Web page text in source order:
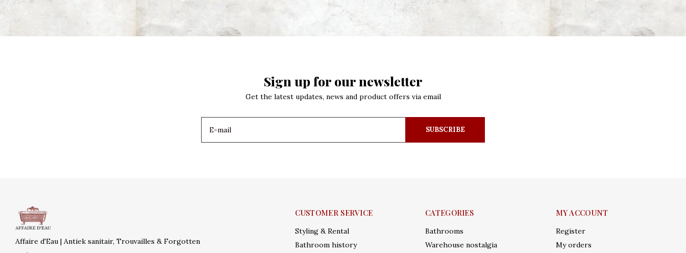
Sign up for our newsletter
Get the latest updates, news and product offers via email
SUBSCRIBE
Affaire d'Eau | Antiek sanitair, Trouvailles & Forgotten
CUSTOMER SERVICE
Styling & Rental
Bathroom history
CATEGORIES
Bathrooms
Warehouse nostalgia
MY ACCOUNT
Register
My orders